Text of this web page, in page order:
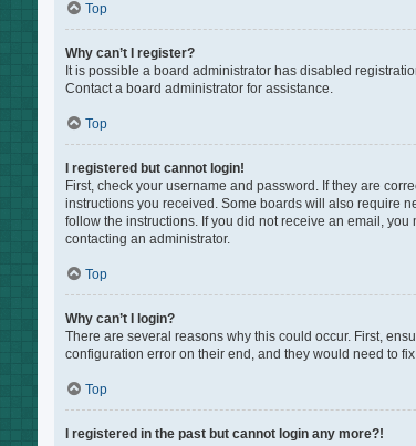
Top
Why can’t I register?
It is possible a board administrator has disabled
Contact a board administrator for assistance.
Top
I registered but cannot login!
First, check your username and password. If they are
instructions you received. Some boards will also require
follow the instructions. If you did not receive an email,
contacting an administrator.
Top
Why can’t I login?
There are several reasons why this could occur. First,
configuration error on their end, and they would need to fix
Top
I registered in the past but cannot login any more?!